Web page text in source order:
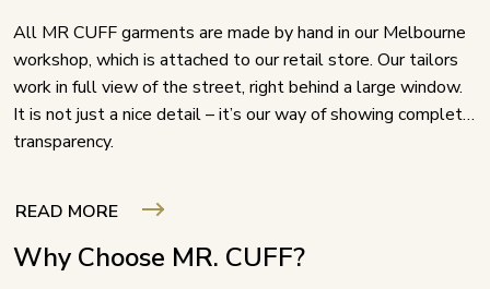
All MR CUFF garments are made by hand in our Melbourne
workshop, which is attached to our retail store. Our tailors
work in full view of the street, right behind a large window.
It is not just a nice detail – it’s our way of showing complete
transparency.
READ MORE
Why Choose MR. CUFF?